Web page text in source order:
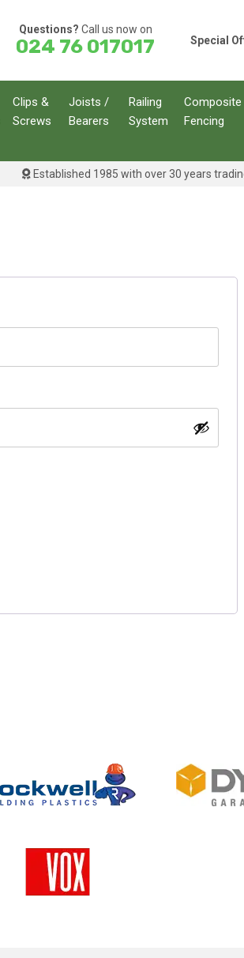
Questions? Call us now on
024 76 017017 Special
Clips &
Screws
Joists /
Bearers
Railing
System
Composite
Fencing
Established 1985 with over 30 years